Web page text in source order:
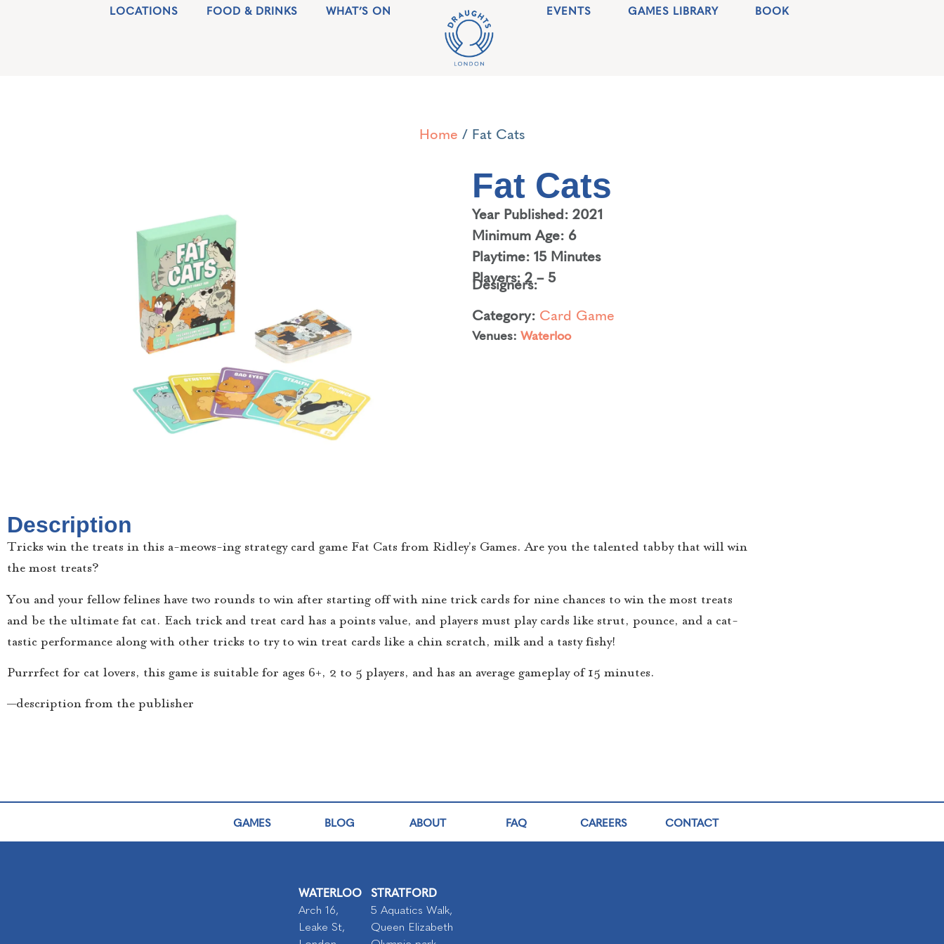
LOCATIONS FOOD & DRINKS WHAT’S ON EVENTS GAMES LIBRARY BOOK
Home / Fat Cats
Fat Cats
Year Published: 2021
Minimum Age: 6
Playtime: 15 Minutes
Players: 2 – 5
Designers:
Category: Card Game
Venues: Waterloo
Description
Tricks win the treats in this a-meows-ing strategy card game Fat Cats from Ridley’s Games. Are you the talented tabby that will win
the most treats?
You and your fellow felines have two rounds to win after starting off with nine trick cards for nine chances to win the most treats
and be the ultimate fat cat. Each trick and treat card has a points value, and players must play cards like strut, pounce, and a cat-
tastic performance along with other tricks to try to win treat cards like a chin scratch, milk and a tasty fishy!
Purrrfect for cat lovers, this game is suitable for ages 6+, 2 to 5 players, and has an average gameplay of 15 minutes.
—description from the publisher
GAMES BLOG ABOUT FAQ CAREERS CONTACT
WATERLOO
Arch 16,
Leake St,
STRATFORD
5 Aquatics Walk,
Queen Elizabeth